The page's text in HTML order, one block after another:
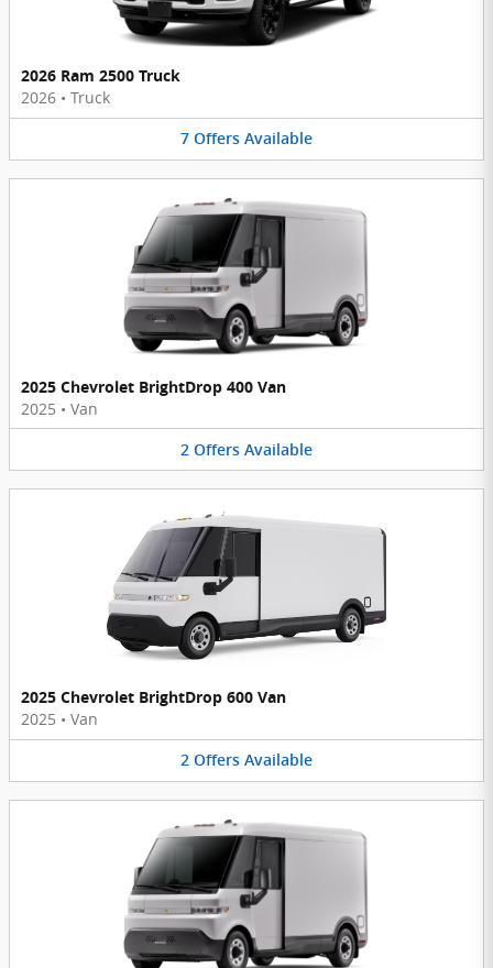
2026 Ram 2500 Truck
2026 • Truck
7 Offers Available
2025 Chevrolet BrightDrop 400 Van
2025 • Van
2 Offers Available
2025 Chevrolet BrightDrop 600 Van
2025 • Van
2 Offers Available